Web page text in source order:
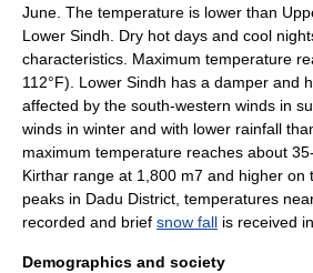
June. The temperature is lower than
Lower Sindh. Dry hot days and cool
characteristics. Maximum temperature
112°F). Lower Sindh has a damper and
affected by the south-western winds in
winds in winter and with lower rainfall
maximum temperature reaches about
Kirthar range at 1,800 m7 and higher on
peaks in Dadu District, temperatures
recorded and brief snow fall is received
Demographics and society